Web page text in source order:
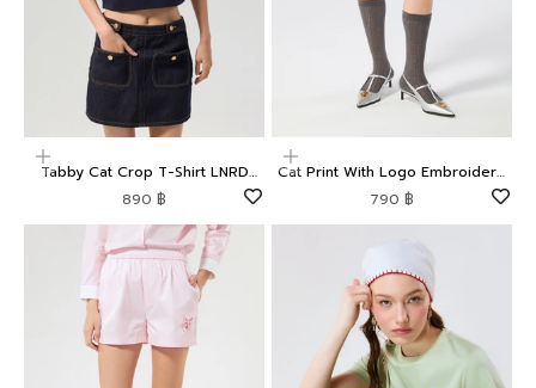
Choose options
Tabby Cat Crop T-Shirt LNRD
Signature
Sale price
890 ฿
Choose options
Cat Print With Logo Embroidery
Shorts LNRD Signature
Sale price
790 ฿